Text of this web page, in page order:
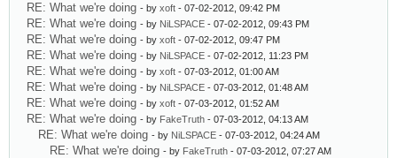
RE: What we're doing - by xoft - 07-02-2012, 09:42 PM
RE: What we're doing - by NiLSPACE - 07-02-2012, 09:43 PM
RE: What we're doing - by xoft - 07-02-2012, 09:47 PM
RE: What we're doing - by NiLSPACE - 07-02-2012, 11:23 PM
RE: What we're doing - by xoft - 07-03-2012, 01:00 AM
RE: What we're doing - by NiLSPACE - 07-03-2012, 01:48 AM
RE: What we're doing - by xoft - 07-03-2012, 01:52 AM
RE: What we're doing - by FakeTruth - 07-03-2012, 04:13 AM
RE: What we're doing - by NiLSPACE - 07-03-2012, 04:24 AM
RE: What we're doing - by FakeTruth - 07-03-2012, 07:27 AM